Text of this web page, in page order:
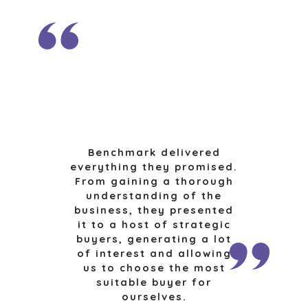
Benchmark delivered
everything they promised.
From gaining a thorough
understanding of the
business, they presented
it to a host of strategic
buyers, generating a lot
of interest and allowing
us to choose the most
suitable buyer for
ourselves.
CAPE TOWN
DENVER
DÜSSELDORF
JOHANNESBURG
LOS ANGELES
MANCHESTER
NASHVILLE